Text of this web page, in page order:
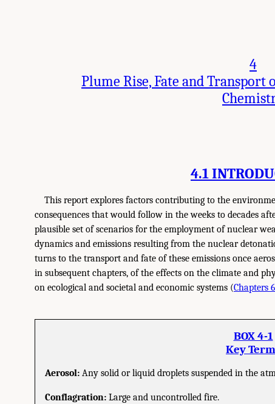
4
Plume Rise, Fate and Transport
4.1
This report explores factors contributing to the
consequences that would follow in the weeks to decades
plausible set of scenarios for the employment of nuclear
dynamics and emissions resulting from the nuclear
turns to the transport and fate of these emissions once
in subsequent chapters, of the effects on the climate and
on ecological and societal and economic systems (Chapters 6
BOX 4-1
Key
Aerosol: Any solid or liquid droplets suspended in the
Conflagration: Large and uncontrolled fire.